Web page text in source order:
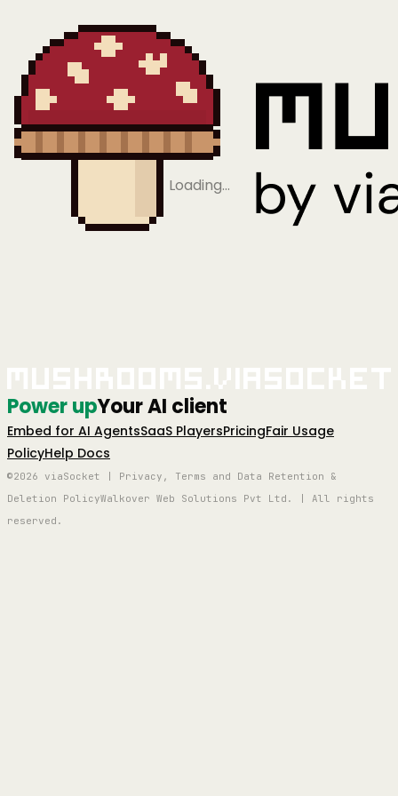
Loading…
Power upYour AI client
Embed for AI AgentsSaaS PlayersPricingFair Usage
PolicyHelp Docs
©2026 viaSocket | Privacy, Terms and Data Retention &
Deletion PolicyWalkover Web Solutions Pvt Ltd. | All rights
reserved.